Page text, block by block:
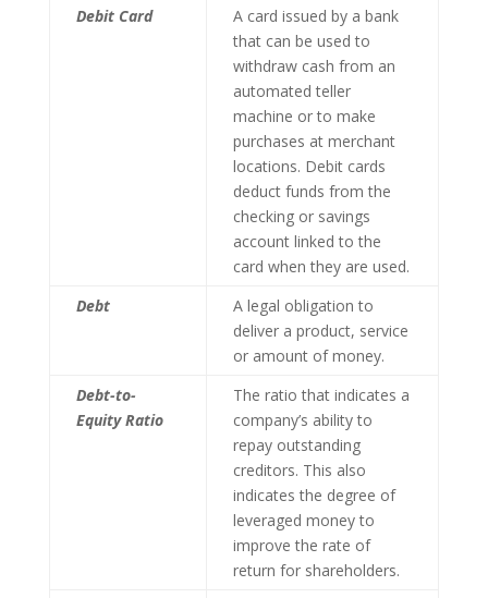
Debit Card
A card issued by a bank
that can be used to
withdraw cash from an
automated teller
machine or to make
purchases at merchant
locations. Debit cards
deduct funds from the
checking or savings
account linked to the
card when they are used.
Debt
A legal obligation to
deliver a product, service
or amount of money.
Debt-to-
Equity Ratio
The ratio that indicates a
company’s ability to
repay outstanding
creditors. This also
indicates the degree of
leveraged money to
improve the rate of
return for shareholders.